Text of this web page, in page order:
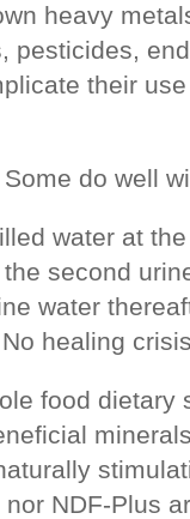
heavy
pesticides,
their
do well
water at
second
water
healing
food dietary
NDF-Plus